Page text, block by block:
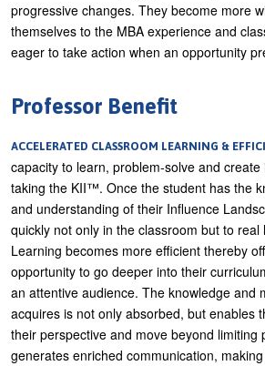
progressive changes. They become more
themselves to the MBA experience and
eager to take action when an opportunity
Professor Benefit
ACCELERATED CLASSROOM LEARNING &
capacity to learn, problem-solve and
taking the KII™. Once the student has the
and understanding of their Influence
quickly not only in the classroom but to real
Learning becomes more efficient thereby
opportunity to go deeper into their
an attentive audience. The knowledge and
acquires is not only absorbed, but enables
their perspective and move beyond limiting
generates enriched communication,